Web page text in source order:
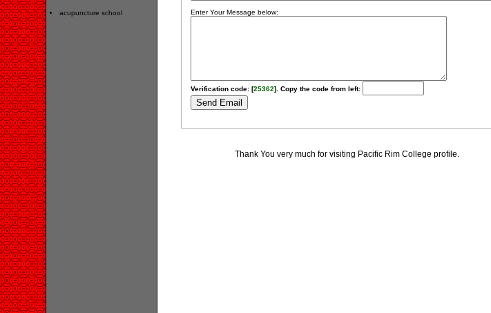
acupuncture school
Enter Your Message below:
Verification code: [25362]. Copy the code from left:
Thank You very much for visiting Pacific Rim College profile.